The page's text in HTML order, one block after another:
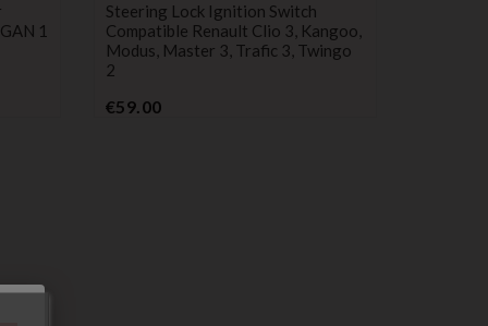
1
Steering Lock Ignition Switch
Compatible Renault Clio 3, Kangoo,
Modus, Master 3, Trafic 3, Twingo
2
€59.00Price